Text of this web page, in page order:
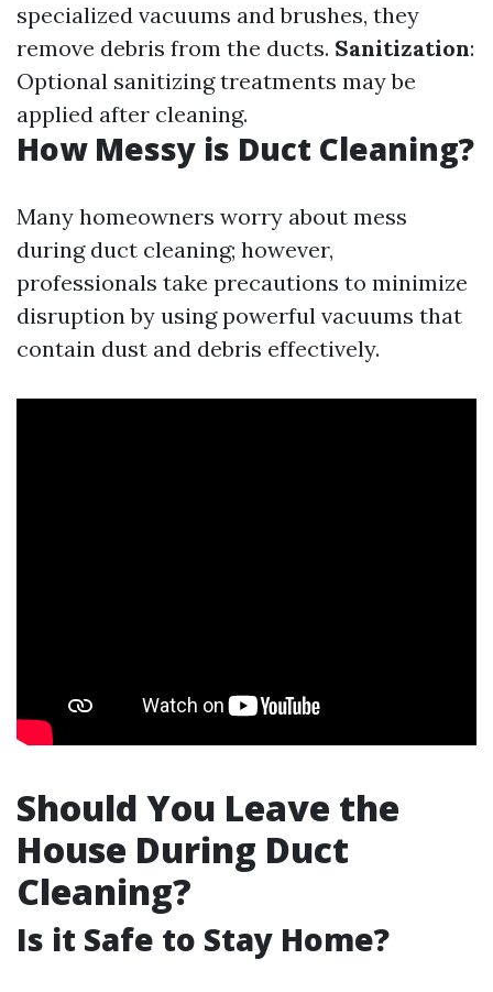
specialized vacuums and brushes, they
remove debris from the ducts. Sanitization:
Optional sanitizing treatments may be
applied after cleaning.
How Messy is Duct Cleaning?
Many homeowners worry about mess
during duct cleaning; however,
professionals take precautions to minimize
disruption by using powerful vacuums that
contain dust and debris effectively.
Should You Leave the
House During Duct
Cleaning?
Is it Safe to Stay Home?